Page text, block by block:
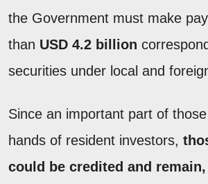
the Government must make
than USD 4.2 billion
securities under local and
Since an important part of
hands of resident investors,
could be credited and